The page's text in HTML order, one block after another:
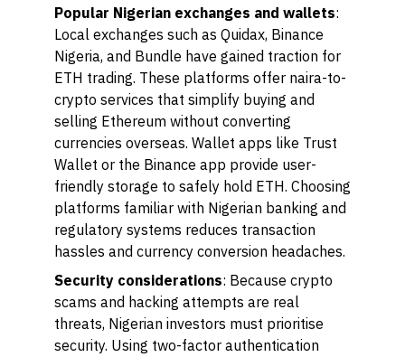
Popular Nigerian exchanges and wallets:
Local exchanges such as Quidax, Binance
Nigeria, and Bundle have gained traction for
ETH trading. These platforms offer naira-to-
crypto services that simplify buying and
selling Ethereum without converting
currencies overseas. Wallet apps like Trust
Wallet or the Binance app provide user-
friendly storage to safely hold ETH. Choosing
platforms familiar with Nigerian banking and
regulatory systems reduces transaction
hassles and currency conversion headaches.
Security considerations: Because crypto
scams and hacking attempts are real
threats, Nigerian investors must prioritise
security. Using two-factor authentication